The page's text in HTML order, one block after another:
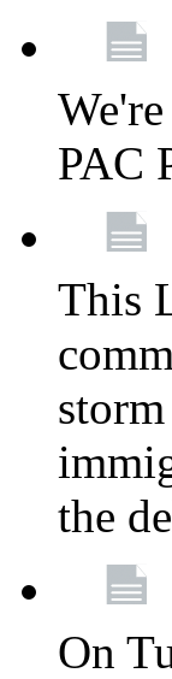
PAC
This
the
On